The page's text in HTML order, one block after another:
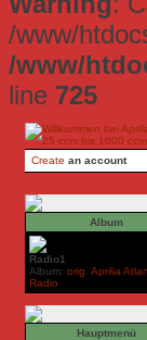
/www/
/www/
line 725
Create an account
Album
Radio1
Album: orig. Aprilia
Radio
Hauptmenü